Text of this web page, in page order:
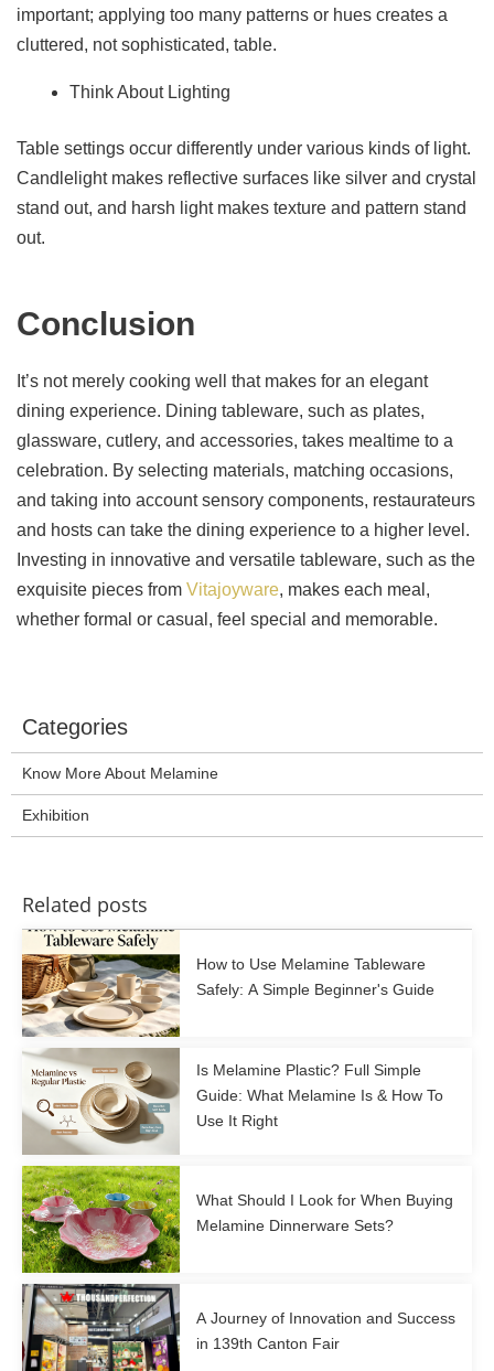
important; applying too many patterns or hues creates a
cluttered, not sophisticated, table.
Think About Lighting
Table settings occur differently under various kinds of light.
Candlelight makes reflective surfaces like silver and crystal
stand out, and harsh light makes texture and pattern stand
out.
Conclusion
It’s not merely cooking well that makes for an elegant
dining experience. Dining tableware, such as plates,
glassware, cutlery, and accessories, takes mealtime to a
celebration. By selecting materials, matching occasions,
and taking into account sensory components, restaurateurs
and hosts can take the dining experience to a higher level.
Investing in innovative and versatile tableware, such as the
exquisite pieces from Vitajoyware, makes each meal,
whether formal or casual, feel special and memorable.
Categories
Know More About Melamine
Exhibition
Related posts
How to Use Melamine Tableware
Safely: A Simple Beginner's Guide
Is Melamine Plastic? Full Simple
Guide: What Melamine Is & How To
Use It Right
What Should I Look for When Buying
Melamine Dinnerware Sets?
A Journey of Innovation and Success
in 139th Canton Fair